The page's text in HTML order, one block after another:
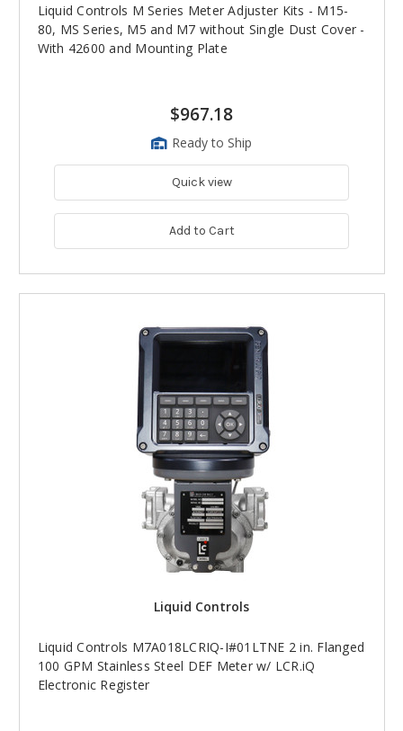
Liquid Controls M Series Meter Adjuster Kits - M15-
80, MS Series, M5 and M7 without Single Dust Cover -
With 42600 and Mounting Plate
$967.18
Ready to Ship
Quick view
Add to Cart
Liquid Controls
Liquid Controls M7A018LCRIQ-I#01LTNE 2 in. Flanged
100 GPM Stainless Steel DEF Meter w/ LCR.iQ
Electronic Register